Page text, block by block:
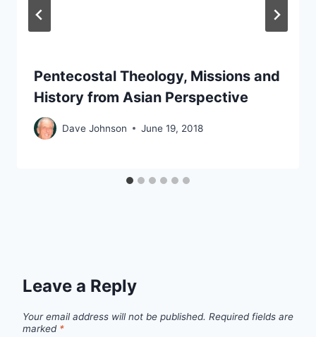
Pentecostal Theology, Missions and
History from Asian Perspective
Dave Johnson June 19, 2018
Leave a Reply
Your email address will not be published. Required fields are
marked *